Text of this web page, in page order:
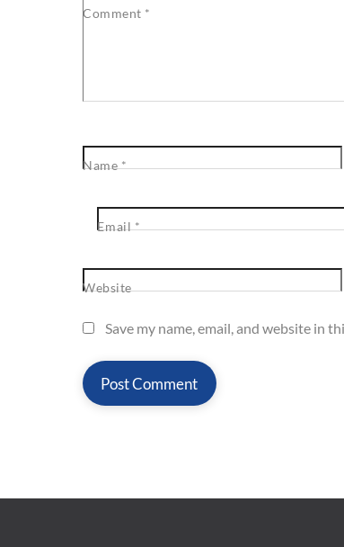
Comment *
Name*
Email*
Website
Save my name, email, and website in